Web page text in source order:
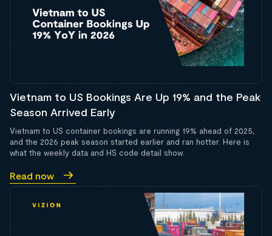
Vietnam to US Bookings Are Up 19% and the Peak
Season Arrived Early
Vietnam to US container bookings are running 19% ahead of 2025,
and the 2026 peak season started earlier and ran hotter. Here is
what the weekly data and HS code detail show.
Read now